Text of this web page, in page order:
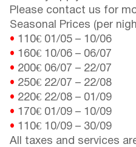
Please contact us for
Seasonal Prices (per
• 110€ 01/05 – 10/06
• 160€ 10/06 – 06/07
• 200€ 06/07 – 22/07
• 250€ 22/07 – 22/08
• 220€ 22/08 – 01/09
• 170€ 01/09 – 10/09
• 110€ 10/09 – 30/09
All taxes and services